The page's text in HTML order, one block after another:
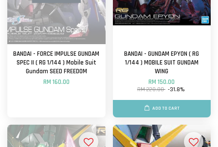
BANDAI - FORCE IMPULSE GUNDAM
SPEC II ( RG 1/144 ) Mobile Suit
Gundam SEED FREEDOM
RM 160.00
BANDAI - GUNDAM EPYON ( RG
1/144 ) MOBILE SUIT GUNDAM
WING
RM 150.00
RM 220.00 -31.8%
ADD TO CART